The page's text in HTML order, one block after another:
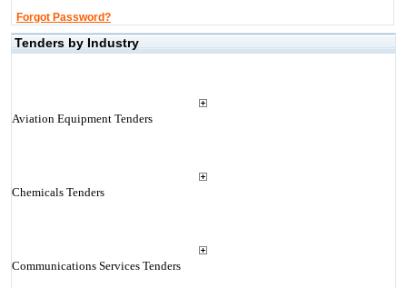
Forgot Password?
Tenders by Industry
Aviation Equipment Tenders
Chemicals Tenders
Communications Services Tenders